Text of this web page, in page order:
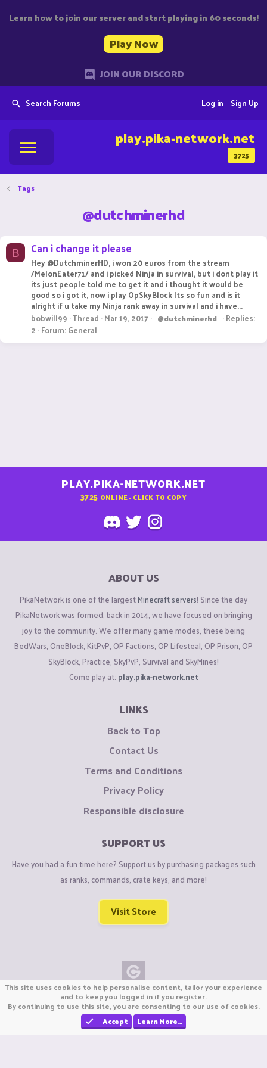
Learn how to join our server and start playing in 60 seconds!
Play Now
JOIN OUR DISCORD
Search Forums Sign Up
Log in
3725
play.pika-network.net
Tags
@dutchminerhd
B Can i change it please
Hey @DutchminerHD, i won 20 euros from the stream
/MelonEater71/ and i picked Ninja in survival, but i dont play it
its just people told me to get it and i thought it would be
good so i got it, now i play OpSkyBlock Its so fun and is it
alright if u take my Ninja rank away in survival and i have...
bobwill99 Thread Mar 19, 2017 @dutchminerhd
Replies:
2 Forum:General
PLAY.PIKA-NETWORK.NET
3725 ONLINE - CLICK TO COPY
ABOUT US
PikaNetwork is one of the largestMinecraft servers! Since the day
PikaNetwork was formed, back in 2014, we have focused on bringing
joy to the community. We offer many game modes, these being
BedWars, OneBlock, KitPvP, OP Factions, OP Lifesteal, OP Prison, OP
SkyBlock, Practice, SkyPvP, Survival and SkyMines!
Come play at: play.pika-network.net
LINKS
Back to Top
Contact Us
Terms and Conditions
Privacy Policy
Responsible disclosure
SUPPORT US
Have you had a fun time here? Support us by purchasing packages such
as ranks, commands, crate keys, and more!
Visit Store
Copyright © CraftiGames B.V. 2026
We are not affiliated with Mojang or Minecraft.
We are not affiliated with Nintendo Co., Ltd
This site uses cookies to help personalise content, tailor your experience
and to keep you logged in if you register.
By continuing to use this site, you are consenting to our use of cookies.
Accept
Learn More…